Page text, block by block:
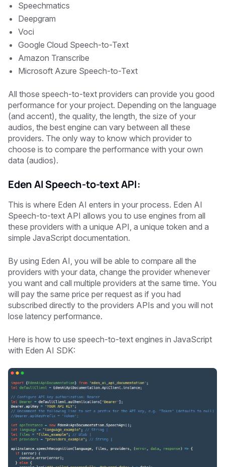
Speechmatics
Deepgram
Voci
Google Cloud Speech-to-Text
Amazon Transcribe
Microsoft Azure Speech-to-Text
All those speech-to-text providers can provide you good
performance for your project. Depending on the language
(and accent), the quality, the length, the size of your
audios, the best engine can vary between all these
providers. The only way to know which provider to
choose is to compare the performance with your own
data (audios).
Eden AI Speech-to-text API:
This is where Eden AI enters in your process. Eden AI
Speech-to-text API allows you to use engines from all
these providers with a unique API, a unique token and a
simple JavaScript documentation.
By using Eden AI, you will be able to compare all the
providers with your data, change the provider whenever
you want and call multiple providers at the same time. You
will pay the same price per request as if you had
subscribed directly to the providers APIs and you will not
lose latency performance.
Here is how to use speech-to-text engines in JavaScript
with Eden AI SDK: